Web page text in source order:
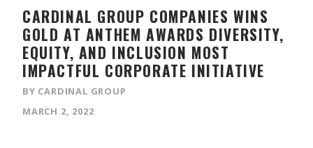
CARDINAL GROUP COMPANIES ​WINS
GOLD AT ANTHEM AWARDS DIVERSITY,
EQUITY, AND INCLUSION MOST
IMPACTFUL CORPORATE INITIATIVE
BY CARDINAL GROUP
MARCH 2, 2022